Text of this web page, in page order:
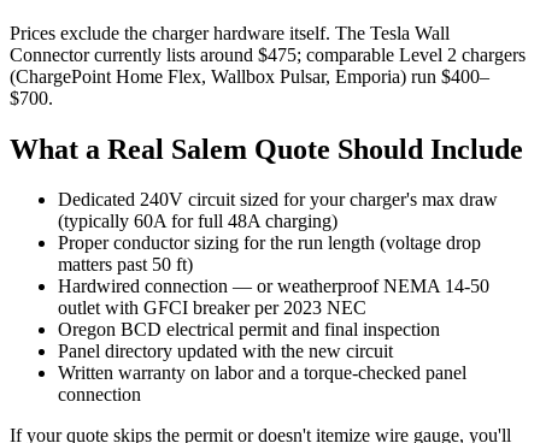
Prices exclude the charger hardware itself. The Tesla Wall
Connector currently lists around $475; comparable Level 2 chargers
(ChargePoint Home Flex, Wallbox Pulsar, Emporia) run $400–
$700.
What a Real Salem Quote Should Include
Dedicated 240V circuit sized for your charger's max draw
(typically 60A for full 48A charging)
Proper conductor sizing for the run length (voltage drop
matters past 50 ft)
Hardwired connection — or weatherproof NEMA 14-50
outlet with GFCI breaker per 2023 NEC
Oregon BCD electrical permit and final inspection
Panel directory updated with the new circuit
Written warranty on labor and a torque-checked panel
connection
If your quote skips the permit or doesn't itemize wire gauge, you'll